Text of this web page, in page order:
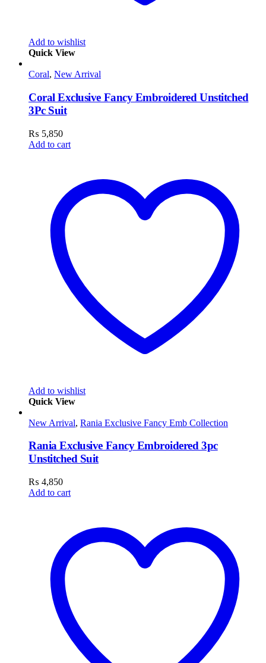
Add to wishlist
Quick View
Coral, New Arrival
Coral Exclusive Fancy Embroidered Unstitched
3Pc Suit
₨ 5,850
Add to cart
Add to wishlist
Quick View
New Arrival, Rania Exclusive Fancy Emb Collection
Rania Exclusive Fancy Embroidered 3pc
Unstitched Suit
₨ 4,850
Add to cart